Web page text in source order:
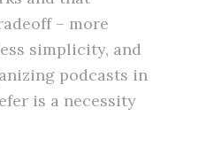
– more
simplicity, and
podcasts in
is a necessity